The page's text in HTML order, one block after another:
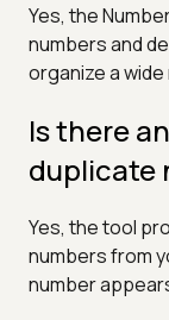
Yes, the
numbers and
organize a
Is there
duplicate
Yes, the tool
numbers from
number